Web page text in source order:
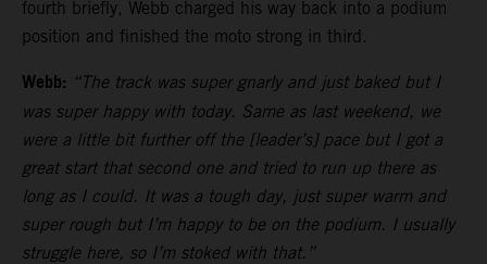
fourth briefly, Webb charged his way back into a podium
position and finished the moto strong in third.
Webb: “The track was super gnarly and just baked but I
was super happy with today. Same as last weekend, we
were a little bit further off the [leader’s] pace but I got a
great start that second one and tried to run up there as
long as I could. It was a tough day, just super warm and
super rough but I’m happy to be on the podium. I usually
struggle here, so I’m stoked with that.”